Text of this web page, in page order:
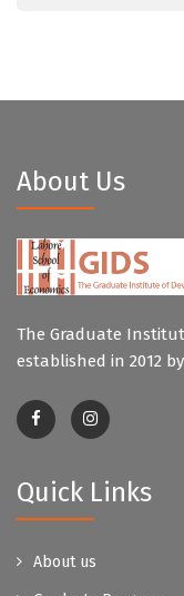
About Us
The Graduate
established in 2012
Quick Links
About us